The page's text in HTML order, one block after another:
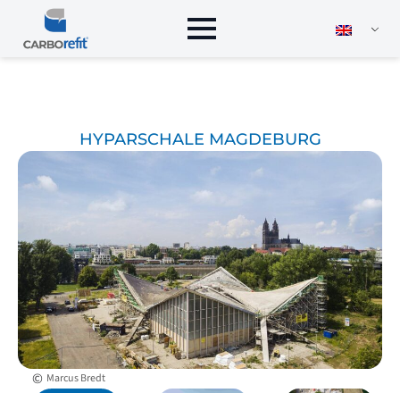
HYPARSCHALE MAGDEBURG
© Marcus Bredt